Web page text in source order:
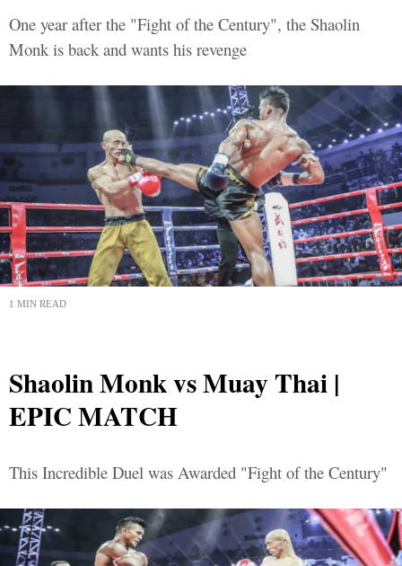
One year after the "Fight of the Century", the Shaolin
Monk is back and wants his revenge
1 MIN READ
Shaolin Monk vs Muay Thai |
EPIC MATCH
This Incredible Duel was Awarded "Fight of the Century"